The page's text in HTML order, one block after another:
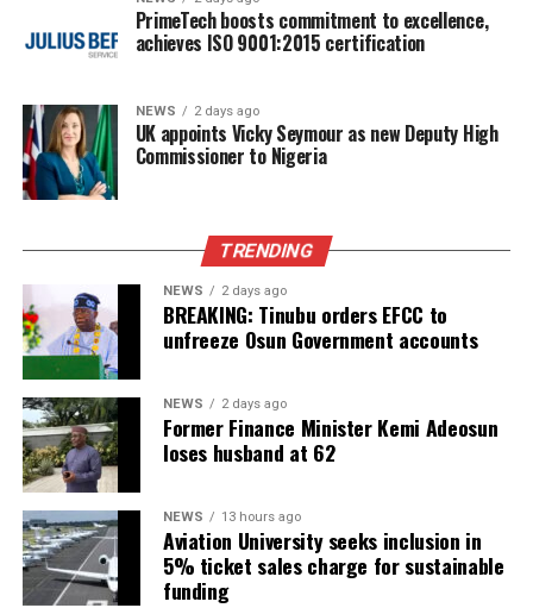
PrimeTech boosts commitment to excellence,
achieves ISO 9001:2015 certification
NEWS 2 days ago
UK appoints Vicky Seymour as new Deputy High
Commissioner to Nigeria
TRENDING
NEWS 2 days ago
BREAKING: Tinubu orders EFCC to
unfreeze Osun Government accounts
NEWS 2 days ago
Former Finance Minister Kemi Adeosun
loses husband at 62
NEWS 13 hours ago
Aviation University seeks inclusion in
5% ticket sales charge for sustainable
funding